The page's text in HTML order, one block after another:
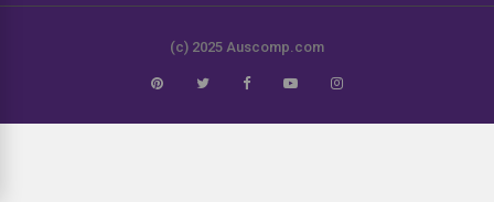
(c) 2025 Auscomp.com